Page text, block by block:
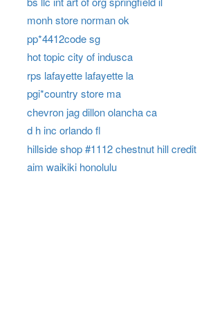
monh store norman ok
pp*4412code sg
hot topic city of indusca
rps lafayette lafayette la
pgi*country store ma
chevron jag dillon olancha ca
d h inc orlando fl
hillside shop #1112 chestnut hill credit
aim waikiki honolulu